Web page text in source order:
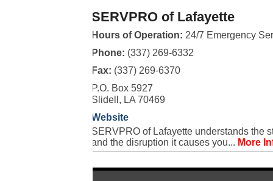
SERVPRO of Lafayette
Hours of Operation: 24/7 Emergency
Phone: (337) 269-6332
Fax: (337) 269-6370
P.O. Box 5927
Slidell, LA 70469
Website
SERVPRO of Lafayette understands the
and the disruption it causes you... More